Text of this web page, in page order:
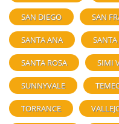
SAN DIEGO SAN
SANTA ANA SANTA
SANTA ROSA SIMI
SUNNYVALE
TORRANCE